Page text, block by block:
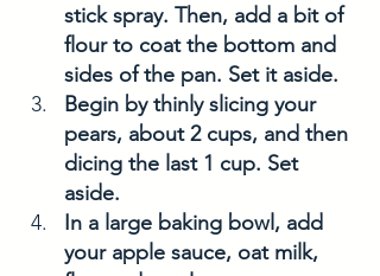
stick spray. Then, add a bit of
flour to coat the bottom and
sides of the pan. Set it aside.
Begin by thinly slicing your
pears, about 2 cups, and then
dicing the last 1 cup. Set
aside.
In a large baking bowl, add
your apple sauce, oat milk,